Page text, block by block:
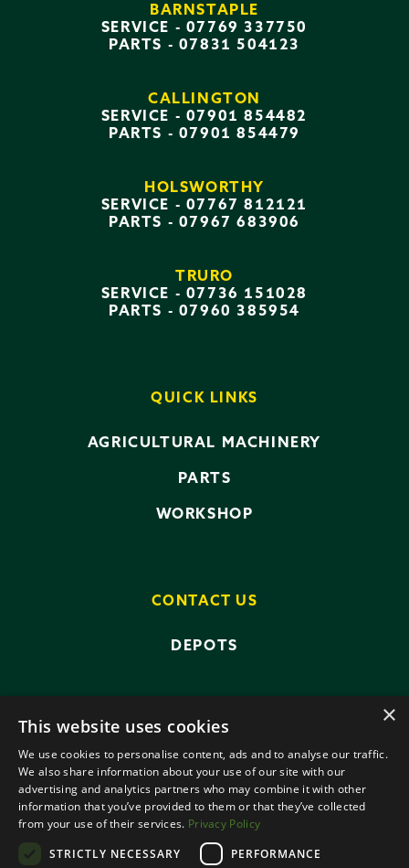
BARNSTAPLE
SERVICE - 07769 337750
PARTS - 07831 504123
CALLINGTON
SERVICE - 07901 854482
PARTS - 07901 854479
HOLSWORTHY
SERVICE - 07767 812121
PARTS - 07967 683906
TRURO
SERVICE - 07736 151028
PARTS - 07960 385954
QUICK LINKS
AGRICULTURAL MACHINERY
PARTS
WORKSHOP
CONTACT US
DEPOTS
PRIVACY POLICY
TERMS AND CONDITIONS
ANTI-SLAVERY POLICY
DATA PROTECTION
×
This website uses cookies
We use cookies to personalise content, ads and to analyse our traffic.
We also share information about your use of our site with our
advertising and analytics partners who may combine it with other
information that you’ve provided to them or that they’ve collected
from your use of their services. Privacy Policy
STRICTLY NECESSARY
PERFORMANCE